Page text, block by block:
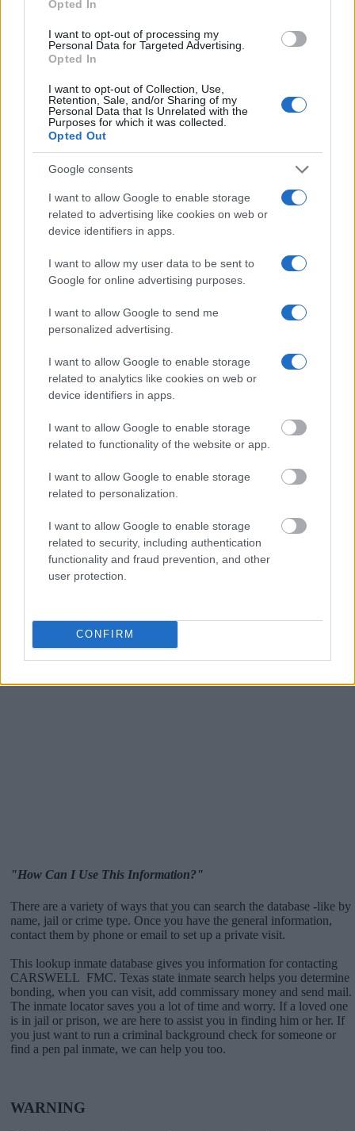
Opted In
I want to opt-out of processing my
Personal Data for Targeted Advertising.
Opted In
I want to opt-out of Collection, Use,
Retention, Sale, and/or Sharing of my
Personal Data that Is Unrelated with the
Purposes for which it was collected.
Opted Out
Google consents
I want to allow Google to enable storage
related to advertising like cookies on web or
device identifiers in apps.
I want to allow my user data to be sent to
Google for online advertising purposes.
I want to allow Google to send me
personalized advertising.
I want to allow Google to enable storage
related to analytics like cookies on web or
device identifiers in apps.
I want to allow Google to enable storage
related to functionality of the website or app.
I want to allow Google to enable storage
related to personalization.
I want to allow Google to enable storage
related to security, including authentication
functionality and fraud prevention, and other
user protection.
CONFIRM
facilities.
"What Type of Jail or Prison?"
most wanted poster, sex offenders list or with outstanding warrants
might have been jailed after a routine traffic stop. The individual will
be located in a jail based on 1) residence or 2) arrest location.
Most of the United States criminal facilities are connected to online
inmate search tools. Once booking information is entered and
will find the available inmate search links above. A free inmate
search allows you to view the databases of city, county, state and
federal facilities.
"What Information is Available for CARSWELL
FMC?"
Many arrest records are public and listed in newspapers. To find
Prisons websites. You could also conduct a Department of Justice
inmate search or check out Vinelink Offender Search
to complete an
inmate search by name. You should be able to find information such
as the name, address, criminal charges, booking location and
Get all of your information ready such as the name, date of birth,
"How Can I Use This Information?"
There are a variety of ways that you can search the database -like by
name, jail or crime type. Once you have the general information,
contact them by phone or email to set up a private visit.
This lookup inmate database gives you information for contacting
CARSWELL FMC. Texas state inmate search helps you determine
bonding, when you can visit, add commissary money and send mail.
The inmate locator saves you a lot of time and worry. If a loved one
is in jail or prison, we are here to assist you in finding him or her. If
you just want to run a criminal background check for someone or
find a pen pal inmate, we can help you too.
WARNING